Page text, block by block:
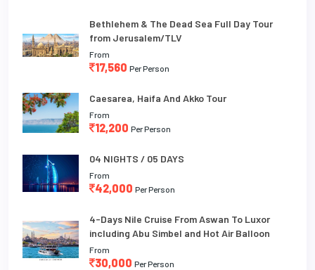
Bethlehem & The Dead Sea Full Day Tour
from Jerusalem/TLV
From
17,560 Per Person
Caesarea, Haifa And Akko Tour
From
12,200 Per Person
04 NIGHTS / 05 DAYS
From
42,000 Per Person
4-Days Nile Cruise From Aswan To Luxor
including Abu Simbel and Hot Air Balloon
From
30,000 Per Person